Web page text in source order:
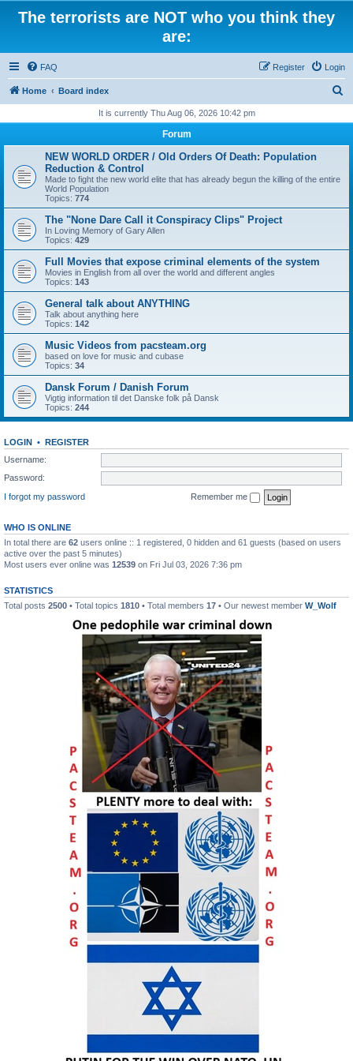
The terrorists are NOT who you think they
are:
FAQ Login
Register
Home Board index
r
It is currently Thu Aug 06, 2026 10:42 pm
Forum
NEW WORLD ORDER / Old Orders Of Death: Population
Reduction & Control
Made to fight the new world elite that has already begun the killing of the entire
World Population
Topics: 774
The "None Dare Call it Conspiracy Clips" Project
In Loving Memory of Gary Allen
Topics: 429
Full Movies that expose criminal elements of the system
Movies in English from all over the world and different angles
Topics: 143
General talk about ANYTHING
Talk about anything here
Topics: 142
Music Videos from pacsteam.org
based on love for music and cubase
Topics: 34
Dansk Forum / Danish Forum
Vigtig information til det Danske folk på Dansk
Topics: 244
LOGIN • REGISTER
Username:
Password:
I forgot my password
Remember me
WHO IS ONLINE
In total there are 62 users online :: 1 registered, 0 hidden and 61 guests (based on users
active over the past 5 minutes)
Most users ever online was 12539 on Fri Jul 03, 2026 7:36 pm
STATISTICS
Total posts 2500 • Total topics 1810 • Total members 17 • Our newest member W_Wolf